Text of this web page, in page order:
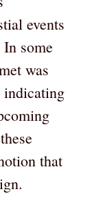
events
some
was
indicating
that